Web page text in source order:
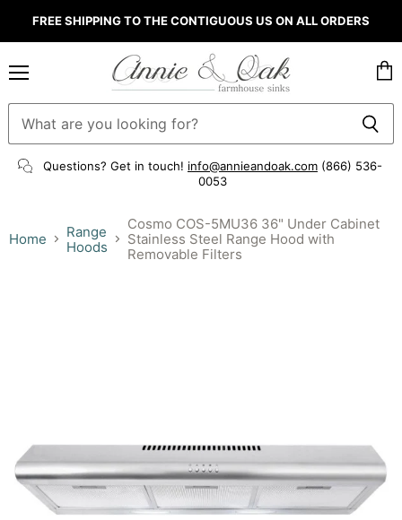
FREE SHIPPING TO THE CONTIGUOUS US ON ALL ORDERS
Questions? Get in touch! info@annieandoak.com (866) 536-
0053‬
cart
Home
Range
Hoods
Cosmo COS-5MU36 36" Under Cabinet
Stainless Steel Range Hood with
Removable Filters